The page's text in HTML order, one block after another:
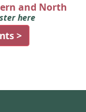
and North
here
>